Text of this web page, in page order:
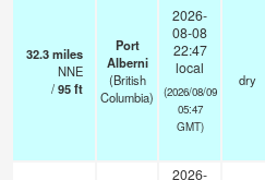
32.3miles
NNE
/95ft
Port
Alberni
(British
Columbia)
2026-
08-08
22:47
local
(2026/08/09
05:47
GMT)
dry
2026-